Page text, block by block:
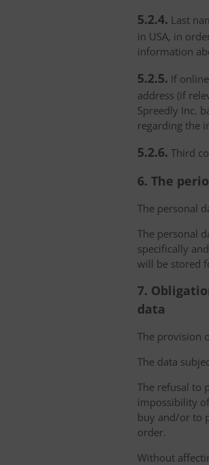
5.2.4. Last
in USA, in
information
5.2.5. If
address (if
Spreedly Inc.
regarding the
5.2.6. Third
6. The
The personal
The personal
specifically
will be stored
7.
data
The provision
The data
The refusal to
impossibility
buy and/or to
order.
Without